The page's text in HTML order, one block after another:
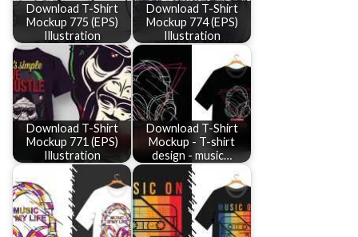
Download T-Shirt
Mockup 775 (EPS)
Illustration
Download T-Shirt
Mockup 774 (EPS)
Illustration
Download T-Shirt
Mockup 771 (EPS)
Illustration
Download T-Shirt
Mockup - T-shirt
design - music…